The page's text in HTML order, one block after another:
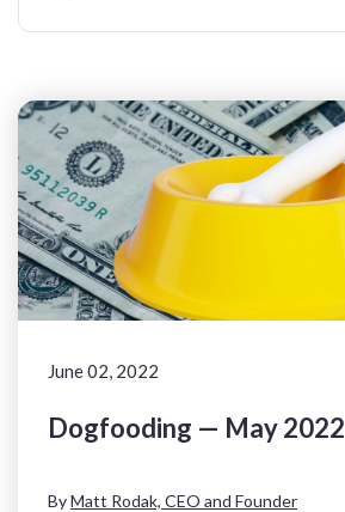
June 02, 2022
Dogfooding — May 2022
ByMatt Rodak, CEO and Founder